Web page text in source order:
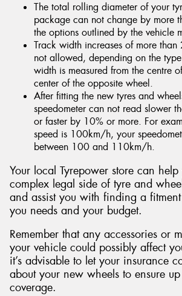
The total rolling diameter of your
package can not change by more
the options outlined by the vehicle
Track width increases of more
not allowed, depending on the
width is measured from the centre
center of the opposite wheel.
After fitting the new tyres and
speedometer can not read slower
or faster by 10% or more. For
speed is 100km/h, your
between 100 and 110km/h.
Your local Tyrepower store can
complex legal side of tyre and
and assist you with finding a
you needs and your budget.
Remember that any accessories or
your vehicle could possibly affect
it’s advisable to let your insurance
about your new wheels to ensure
coverage.